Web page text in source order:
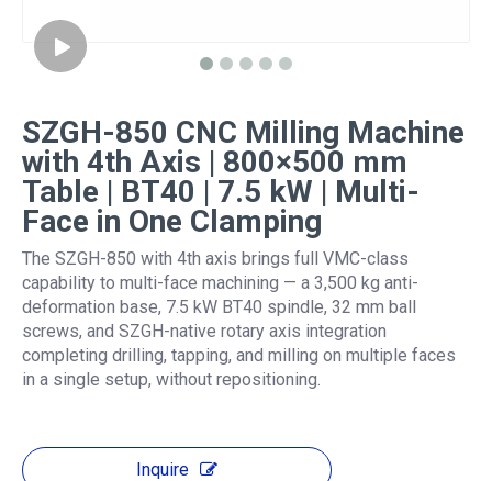
SZGH-850 CNC Milling Machine
with 4th Axis | 800×500 mm
Table | BT40 | 7.5 kW | Multi-
Face in One Clamping
The SZGH-850 with 4th axis brings full VMC-class
capability to multi-face machining — a 3,500 kg anti-
deformation base, 7.5 kW BT40 spindle, 32 mm ball
screws, and SZGH-native rotary axis integration
completing drilling, tapping, and milling on multiple faces
in a single setup, without repositioning.
Inquire